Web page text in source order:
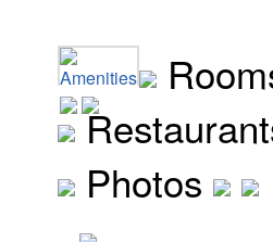
Amenities
Photos